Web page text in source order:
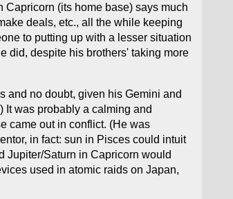
(its home base) says much
deals, etc., all the while keeping
to putting up with a lesser situation
did, despite his brothers' taking more
and no doubt, given his Gemini and
It was probably a calming and
came out in conflict. (He was
in fact: sun in Pisces could intuit
Jupiter/Saturn in Capricorn would
used in atomic raids on Japan,